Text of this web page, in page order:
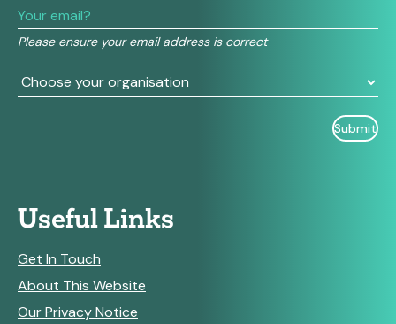
Please ensure your email address is correct
this
field
blank.
Useful Links
Get In Touch
About This Website
Our Privacy Notice